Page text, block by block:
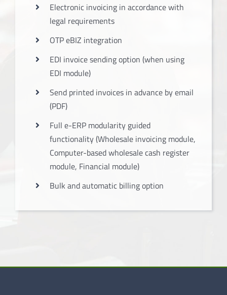
Electronic invoicing in accordance with
legal requirements
OTP eBIZ integration
EDI invoice sending option (when using
EDI module)
Send printed invoices in advance by email
(PDF)
Full e-ERP modularity guided
functionality (Wholesale invoicing module,
Computer-based wholesale cash register
module, Financial module)
Bulk and automatic billing option